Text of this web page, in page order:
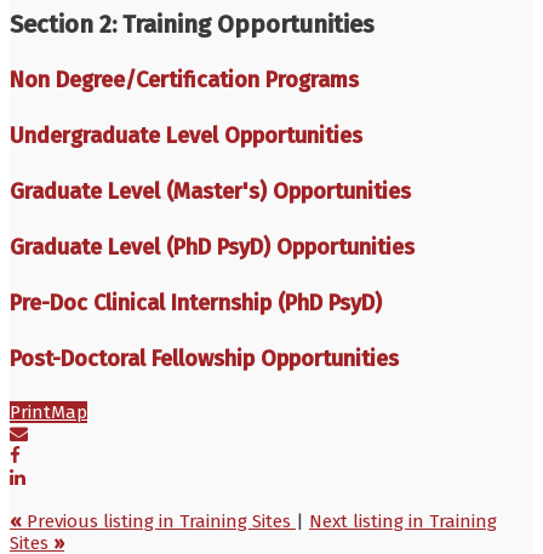
Section 2: Training Opportunities
Non Degree/Certification Programs
Undergraduate Level Opportunities
Graduate Level (Master's) Opportunities
Graduate Level (PhD PsyD) Opportunities
Pre-Doc Clinical Internship (PhD PsyD)
Post-Doctoral Fellowship Opportunities
PrintMap
« Previous listing in Training Sites | Next listing in Training
Sites »